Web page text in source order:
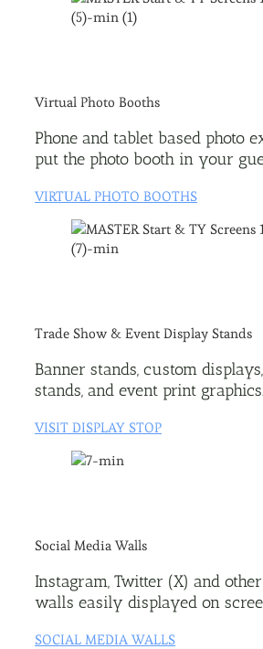
Virtual Photo Booths
Phone and tablet based photo
put the photo booth in your
VIRTUAL PHOTO BOOTHS
Trade Show & Event Display Stands
Banner stands, custom
stands, and event print graphics.
VISIT DISPLAY STOP
Social Media Walls
Instagram, Twitter (X) and
walls easily displayed on
SOCIAL MEDIA WALLS